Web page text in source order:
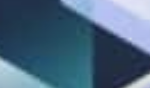
perspectives, we will
solutions. In fact,
shows that sharing
before sharing
can increase the…